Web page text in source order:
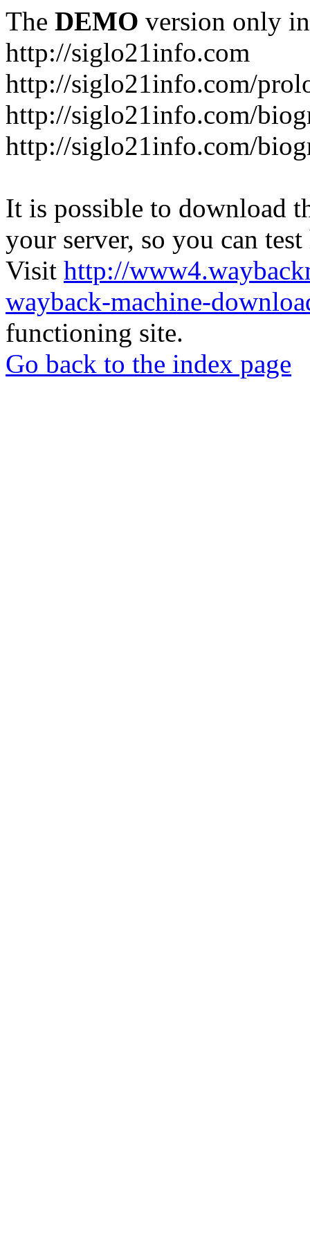
The DEMO version only
http://siglo21info.com
http://siglo21info.com/
http://siglo21info.com/
http://siglo21info.com/
It is possible to download
your server, so you can
Visit http://
wayback-machine-
functioning site.
Go back to the index page